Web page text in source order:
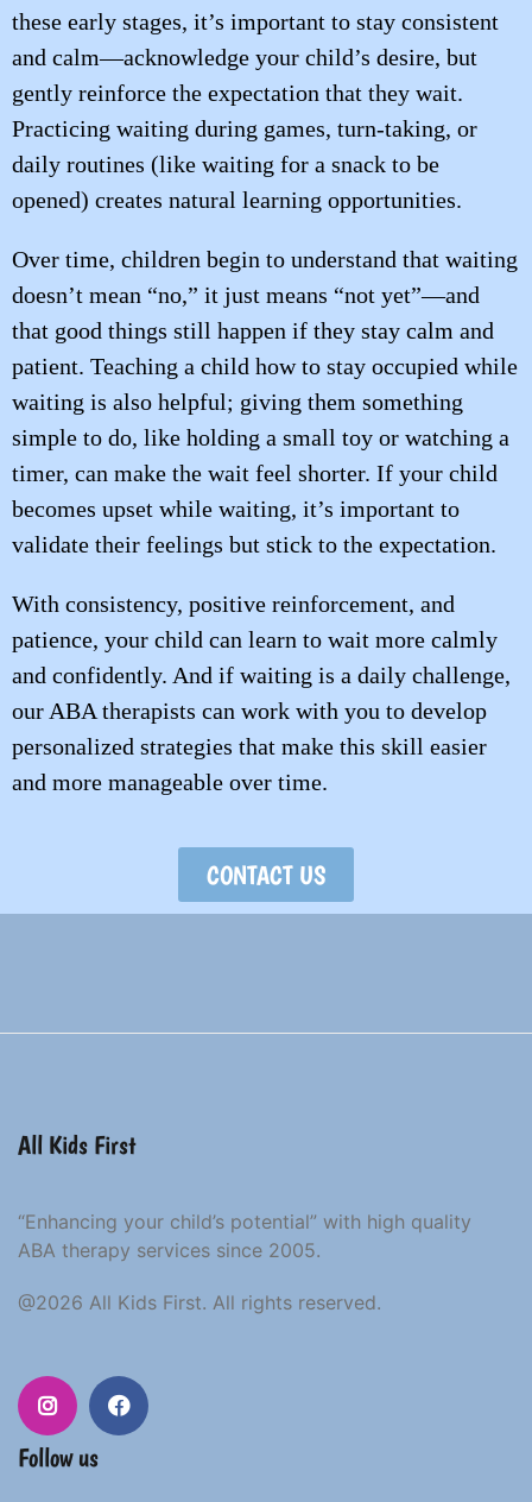
these early stages, it’s important to stay consistent
and calm—acknowledge your child’s desire, but
gently reinforce the expectation that they wait.
Practicing waiting during games, turn-taking, or
daily routines (like waiting for a snack to be
opened) creates natural learning opportunities.
Over time, children begin to understand that waiting
doesn’t mean “no,” it just means “not yet”—and
that good things still happen if they stay calm and
patient. Teaching a child how to stay occupied while
waiting is also helpful; giving them something
simple to do, like holding a small toy or watching a
timer, can make the wait feel shorter. If your child
becomes upset while waiting, it’s important to
validate their feelings but stick to the expectation.
With consistency, positive reinforcement, and
patience, your child can learn to wait more calmly
and confidently. And if waiting is a daily challenge,
our ABA therapists can work with you to develop
personalized strategies that make this skill easier
and more manageable over time.
CONTACT US
All Kids First
“Enhancing your child’s potential” with high quality
ABA therapy services since 2005.
@2026 All Kids First. All rights reserved.
Follow us